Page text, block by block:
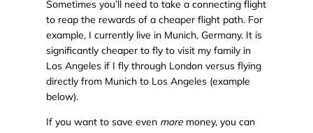
Sometimes you’ll need to take a connecting flight
to reap the rewards of a cheaper flight path. For
example, I currently live in Munich, Germany. It is
significantly cheaper to fly to visit my family in
Los Angeles if I fly through London versus flying
directly from Munich to Los Angeles (example
below).
If you want to save even moremoney, you can